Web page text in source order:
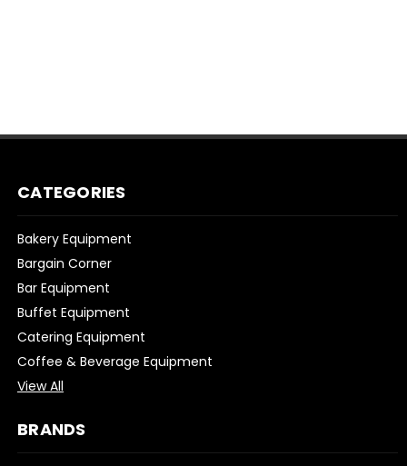
CATEGORIES
Bakery Equipment
Bargain Corner
Bar Equipment
Buffet Equipment
Catering Equipment
Coffee & Beverage Equipment
View All
BRANDS